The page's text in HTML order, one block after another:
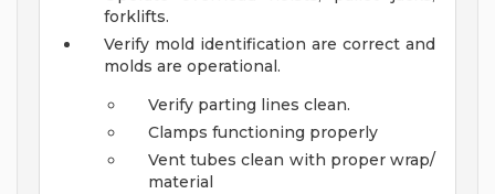
forklifts.
Verify mold identification are correct and
molds are operational.
Verify parting lines clean.
Clamps functioning properly
Vent tubes clean with proper wrap/
material